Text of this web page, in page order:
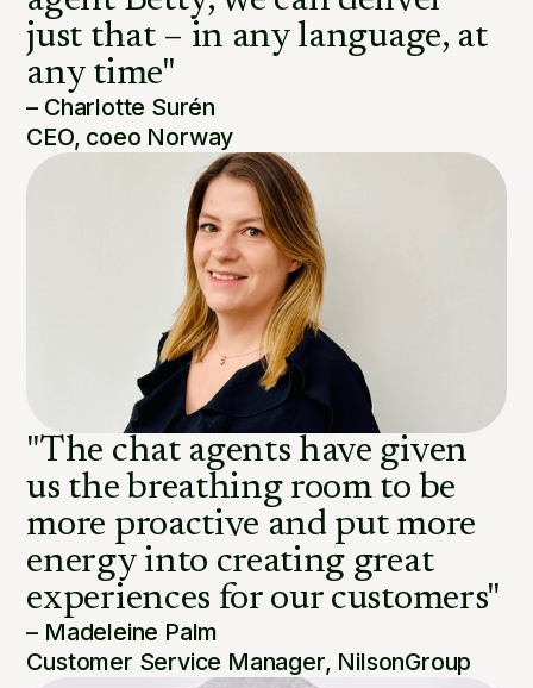
just that – in any language, at
any time"
– Charlotte Surén
CEO, coeo Norway
"The chat agents have given
us the breathing room to be
more proactive and put more
energy into creating great
experiences for our customers"
– Madeleine Palm
Customer Service Manager, NilsonGroup